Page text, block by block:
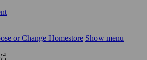
or Change Homestore Show menu